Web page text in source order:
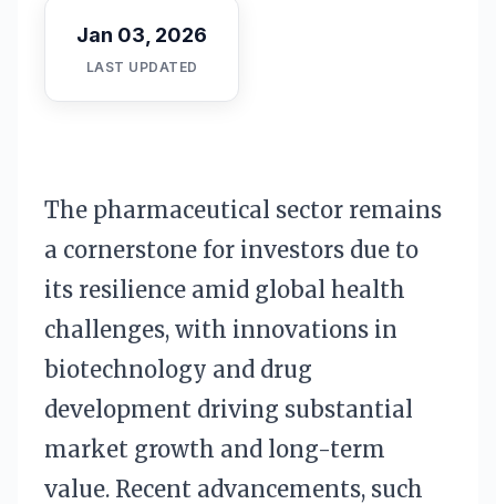
Jan 03, 2026
LAST UPDATED
The pharmaceutical sector remains
a cornerstone for investors due to
its resilience amid global health
challenges, with innovations in
biotechnology and drug
development driving substantial
market growth and long-term
value. Recent advancements, such